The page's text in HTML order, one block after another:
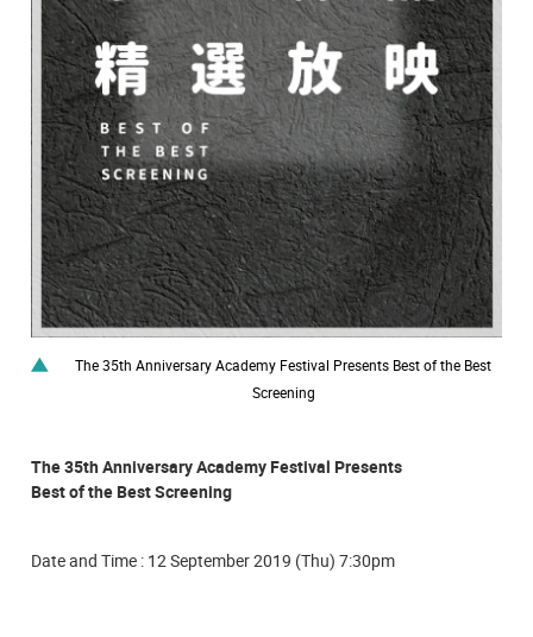
The 35th Anniversary Academy Festival Presents Best of the Best
Screening
The 35th Anniversary Academy Festival Presents
Best of the Best Screening
Date and Time : 12 September 2019 (Thu) 7:30pm